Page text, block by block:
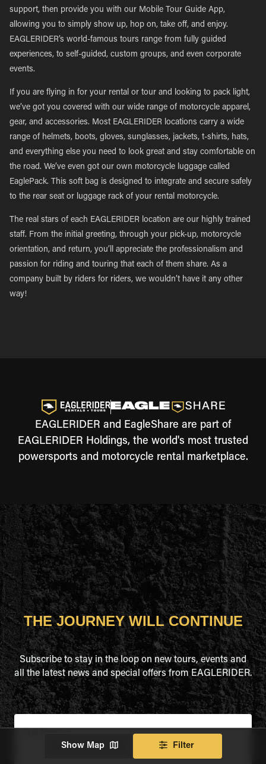
support, then provide you with our Mobile Tour Guide App,
allowing you to simply show up, hop on, take off, and enjoy.
EAGLERIDER’s world-famous tours range from fully guided
experiences, to self-guided, custom groups, and even corporate
events.
If you are flying in for your rental or tour and looking to pack light,
we’ve got you covered with our wide range of motorcycle apparel,
gear, and accessories. Most EAGLERIDER locations carry a wide
range of helmets, boots, gloves, sunglasses, jackets, t-shirts, hats,
and everything else you need to look great and stay comfortable on
the road. We’ve even got our own motorcycle luggage called
EaglePack. This soft bag is designed to integrate and secure safely
to the rear seat or luggage rack of your rental motorcycle.
The real stars of each EAGLERIDER location are our highly trained
staff. From the initial greeting, through your pick-up, motorcycle
orientation, and return, you’ll appreciate the professionalism and
passion for riding and touring that each of them share. As a
company built by riders for riders, we wouldn’t have it any other
way!
EAGLERIDER and EagleShare are part of
EAGLERIDER Holdings, the world's most trusted
powersports and motorcycle rental marketplace.
Show Map Filter
THE JOURNEY WILL CONTINUE
Subscribe to stay in the loop on new tours, events and
all the latest news and special offers from EAGLERIDER.